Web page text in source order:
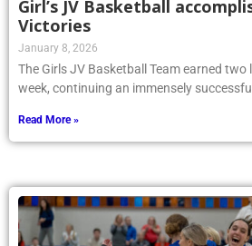
Girl’s JV Basketball
Victories
January 8, 2026
The Girls JV Basketball Team earned
week, continuing an immensely
Read More »